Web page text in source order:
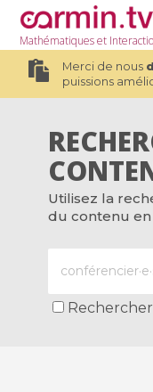
Mathématiqueset
Merci de nous
puissions
Utilisez la
du contenu